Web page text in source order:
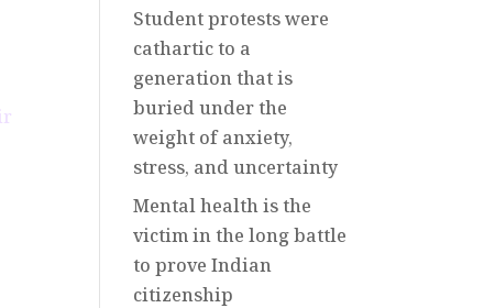
Student protests were
cathartic to a
generation that is
buried under the
weight of anxiety,
stress, and uncertainty
Mental health is the
victim in the long battle
to prove Indian
citizenship